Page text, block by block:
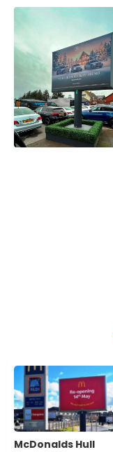
McDonalds Hull